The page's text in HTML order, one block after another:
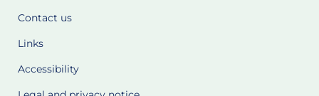
Contact us
Links
Accessibility